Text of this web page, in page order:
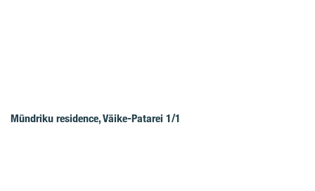
Mündriku residence, Väike-Patarei 1/1